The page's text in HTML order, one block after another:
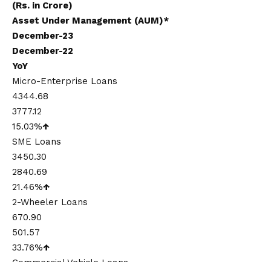
(Rs. in Crore)
Asset Under Management (AUM)*
December-23
December-22
YoY
Micro-Enterprise Loans
4344.68
3777.12
15.03%↑
SME Loans
3450.30
2840.69
21.46%↑
2-Wheeler Loans
670.90
501.57
33.76%↑